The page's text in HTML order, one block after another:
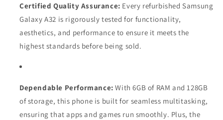
Certified Quality Assurance: Every refurbished Samsung
Galaxy A32 is rigorously tested for functionality,
aesthetics, and performance to ensure it meets the
highest standards before being sold.
Dependable Performance: With 6GB of RAM and 128GB
of storage, this phone is built for seamless multitasking,
ensuring that apps and games run smoothly. Plus, the